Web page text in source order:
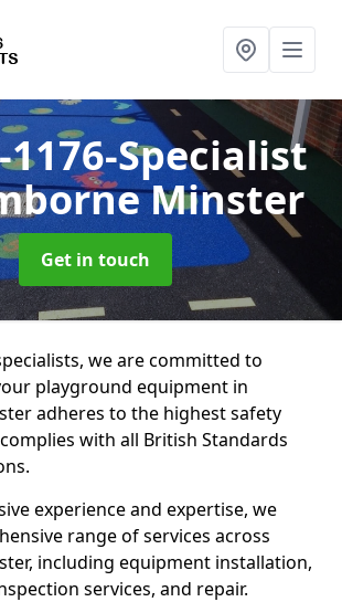
1176-Specialist
Minster
Get in touch
we are committed to
playground equipment in
adheres to the highest safety
with all British Standards
experience and expertise, we
range of services across
including equipment installation,
services, and repair.